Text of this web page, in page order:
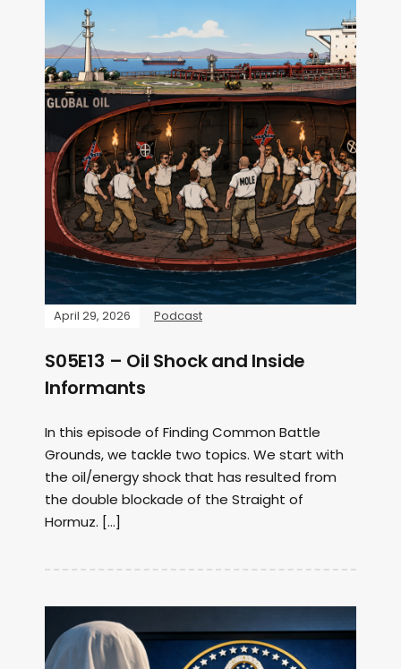
April 29, 2026 Podcast
S05E13 – Oil Shock and Inside
Informants
In this episode of Finding Common Battle
Grounds, we tackle two topics. We start with
the oil/energy shock that has resulted from
the double blockade of the Straight of
Hormuz. […]